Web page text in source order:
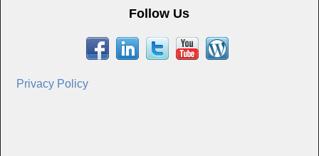
Follow Us
Privacy Policy